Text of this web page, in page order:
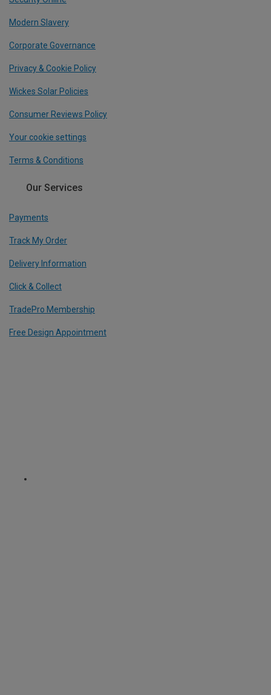
Modern Slavery
Corporate Governance
Privacy & Cookie Policy
Wickes Solar Policies
Consumer Reviews Policy
Your cookie settings
Terms & Conditions
Our Services
Payments
Track My Order
Delivery Information
Click & Collect
TradePro Membership
Free Design Appointment